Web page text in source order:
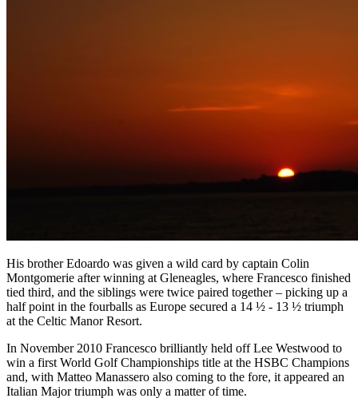
His brother Edoardo was given a wild card by captain Colin
Montgomerie after winning at Gleneagles, where Francesco finished
tied third, and the siblings were twice paired together – picking up a
half point in the fourballs as Europe secured a 14 ½ - 13 ½ triumph
at the Celtic Manor Resort.
In November 2010 Francesco brilliantly held off Lee Westwood to
win a first World Golf Championships title at the HSBC Champions
and, with Matteo Manassero also coming to the fore, it appeared an
Italian Major triumph was only a matter of time.